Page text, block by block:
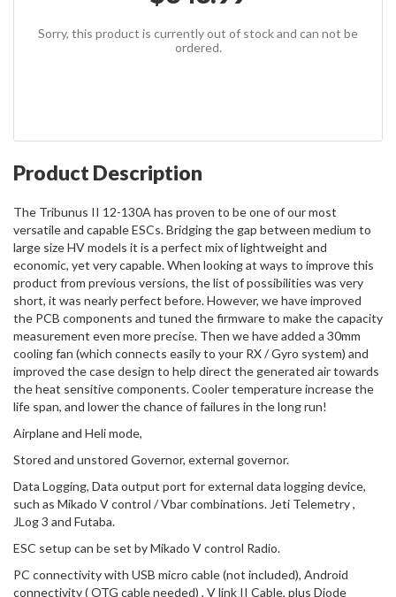
Sorry, this product is currently out of stock and can not be
ordered.
Product Description
The Tribunus II 12-130A has proven to be one of our most
versatile and capable ESCs. Bridging the gap between medium to
large size HV models it is a perfect mix of lightweight and
economic, yet very capable. When looking at ways to improve this
product from previous versions, the list of possibilities was very
short, it was nearly perfect before. However, we have improved
the PCB components and tuned the firmware to make the capacity
measurement even more precise. Then we have added a 30mm
cooling fan (which connects easily to your RX / Gyro system) and
improved the case design to help direct the generated air towards
the heat sensitive components. Cooler temperature increase the
life span, and lower the chance of failures in the long run!
Airplane and Heli mode,
Stored and unstored Governor, external governor.
Data Logging, Data output port for external data logging device,
such as Mikado V control / Vbar combinations. Jeti Telemetry ,
JLog 3 and Futaba.
ESC setup can be set by Mikado V control Radio.
PC connectivity with USB micro cable (not included), Android
connectivity ( OTG cable needed) , V link II Cable, plus Diode